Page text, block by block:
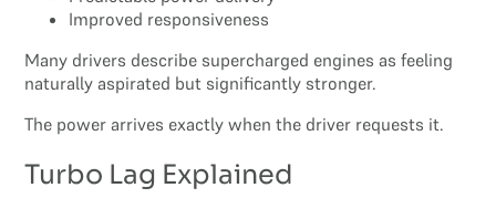
Improved responsiveness
Many drivers describe supercharged engines as feeling
naturally aspirated but significantly stronger.
The power arrives exactly when the driver requests it.
Turbo Lag Explained